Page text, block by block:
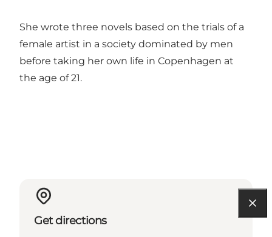
She wrote three novels based on the trials of a
female artist in a society dominated by men
before taking her own life in Copenhagen at
the age of 21.
Get directions